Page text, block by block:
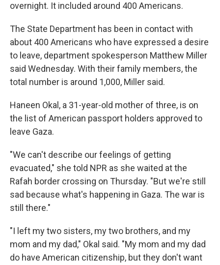
overnight. It included around 400 Americans.
The State Department has been in contact with
about 400 Americans who have expressed a desire
to leave, department spokesperson Matthew Miller
said Wednesday. With their family members, the
total number is around 1,000, Miller said.
Haneen Okal, a 31-year-old mother of three, is on
the list of American passport holders approved to
leave Gaza.
"We can't describe our feelings of getting
evacuated," she told NPR as she waited at the
Rafah border crossing on Thursday. "But we're still
sad because what's happening in Gaza. The war is
still there."
"I left my two sisters, my two brothers, and my
mom and my dad," Okal said. "My mom and my dad
do have American citizenship, but they don't want